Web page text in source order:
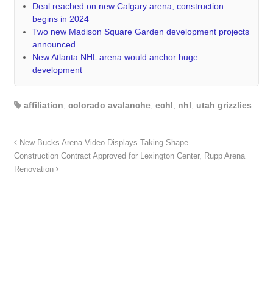
Deal reached on new Calgary arena; construction
begins in 2024
Two new Madison Square Garden development projects
announced
New Atlanta NHL arena would anchor huge
development
affiliation colorado avalanche, echl nhl utah grizzlies
New Bucks Arena Video Displays Taking Shape
Construction Contract Approved for Lexington Center, Rupp Arena
Renovation